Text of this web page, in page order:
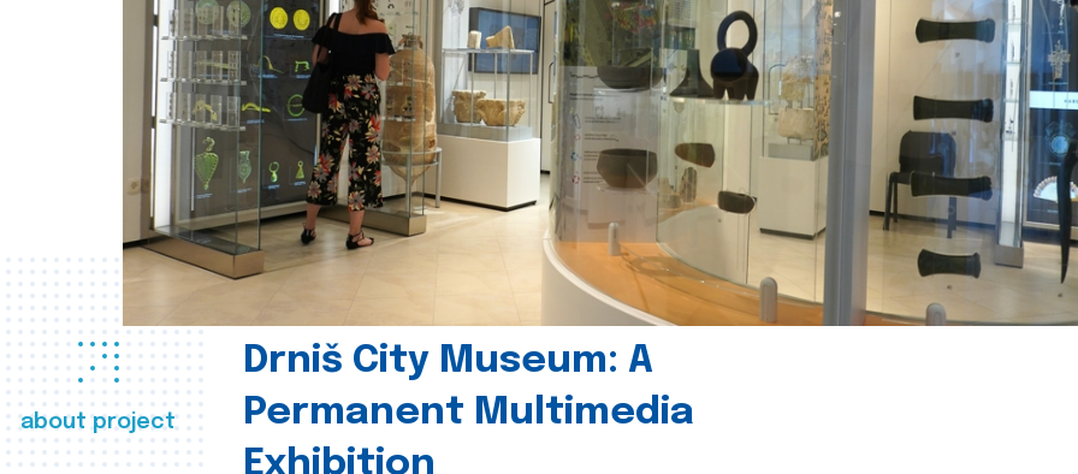
about project
Drniš City Museum: A
Permanent Multimedia
Exhibition